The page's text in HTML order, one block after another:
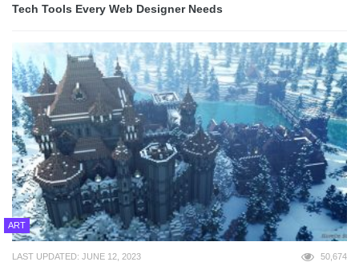
Tech Tools Every Web Designer Needs
ART
LAST UPDATED: JUNE 12, 2023 50,674